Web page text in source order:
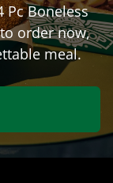
Pc Boneless
order now,
meal.